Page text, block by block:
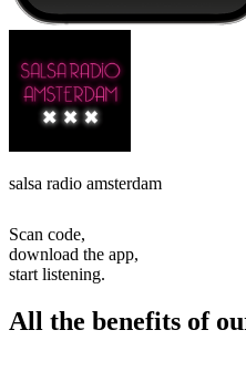
salsa radio amsterdam
Scan code,
download the app,
start listening.
All the benefits of